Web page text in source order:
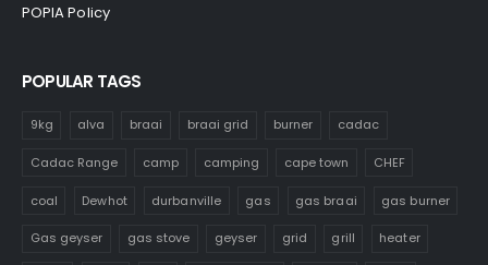
POPIA Policy
POPULAR TAGS
9kg alva braai braai grid burner cadac
Cadac Range camp camping cape town CHEF
coal Dewhot durbanville gas gas braai gas burner
Gas geyser gas stove geyser grid grill heater